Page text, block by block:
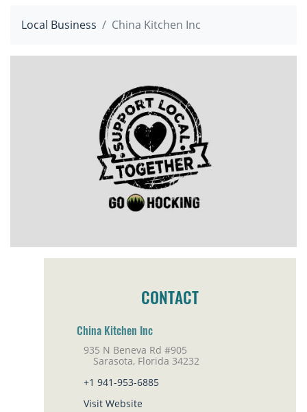
Local Business China Kitchen Inc
CONTACT
China Kitchen Inc
935 N Beneva Rd #905
Sarasota, Florida 34232
+1 941-953-6885
Visit Website